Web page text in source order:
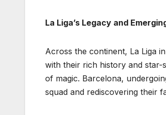
La Liga’s Legacy and
Across the continent, La Liga
with their rich history and star-
of magic. Barcelona,
squad and rediscovering their